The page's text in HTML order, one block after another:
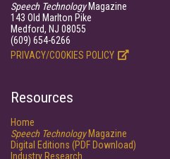
Speech TechnologyMagazine
143 Old Marlton Pike
Medford, NJ 08055
(609) 654-6266
PRIVACY/COOKIES POLICY
Resources
Home
Speech TechnologyMagazine
Digital Editions (PDF Download)
Industry Research